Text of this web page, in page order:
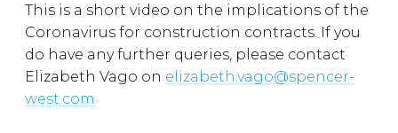
This is a short video on the implications of the
Coronavirus for construction contracts. If you
do have any further queries, please contact
Elizabeth Vago on elizabeth.vago@spencer-
west.com